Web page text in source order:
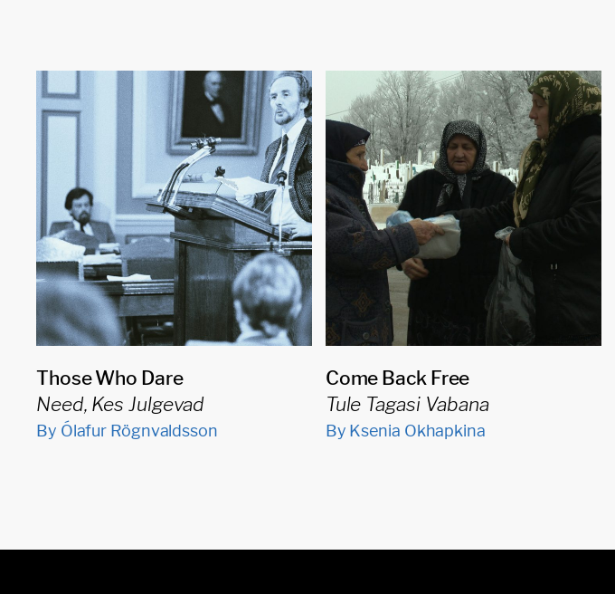
Those Who Dare
Need, Kes Julgevad
By Ólafur Rögnvaldsson
Come Back Free
Tule Tagasi Vabana
By Ksenia Okhapkina